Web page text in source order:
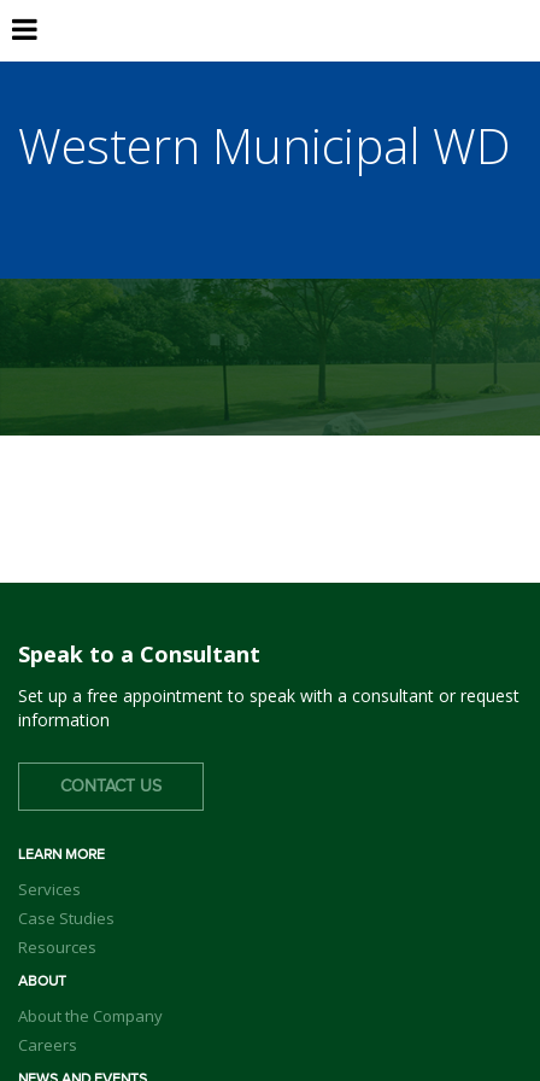
Western Municipal WD
Speak to a Consultant
Set up a free appointment to speak with a consultant or request
information
CONTACT US
LEARN MORE
Services
Case Studies
Resources
ABOUT
About the Company
Careers